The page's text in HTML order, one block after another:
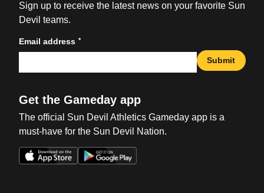
Sign up to receive the latest news on your favorite Sun
Devil teams.
Email address *
Submit
Get the Gameday app
The official Sun Devil Athletics Gameday app is a
must-have for the Sun Devil Nation.